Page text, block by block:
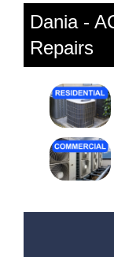
Dania -
Repairs